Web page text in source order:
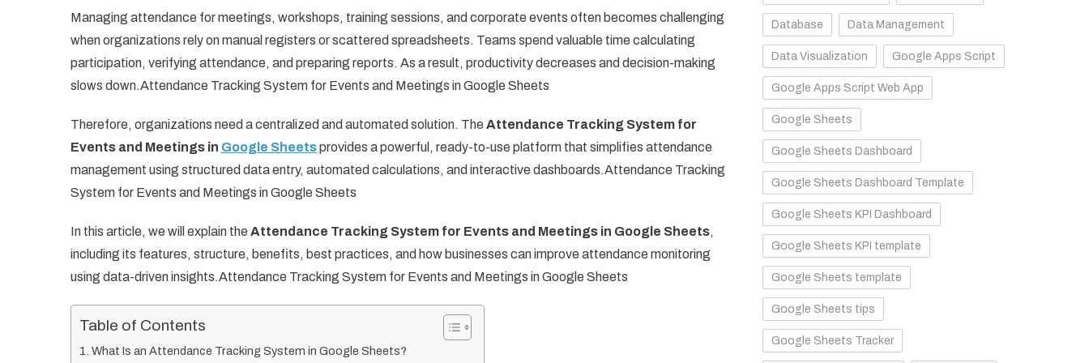
Managing attendance for meetings, workshops, training sessions, and corporate events often becomes challenging
when organizations rely on manual registers or scattered spreadsheets. Teams spend valuable time calculating
participation, verifying attendance, and preparing reports. As a result, productivity decreases and decision-making
slows down.Attendance Tracking System for Events and Meetings in Google Sheets
Therefore, organizations need a centralized and automated solution. The Attendance Tracking System for
Events and Meetings in Google Sheetsprovides a powerful, ready-to-use platform that simplifies attendance
management using structured data entry, automated calculations, and interactive dashboards.Attendance Tracking
System for Events and Meetings in Google Sheets
In this article, we will explain the Attendance Tracking System for Events and Meetings in Google Sheets,
including its features, structure, benefits, best practices, and how businesses can improve attendance monitoring
using data-driven insights.Attendance Tracking System for Events and Meetings in Google Sheets
Table of Contents
What Is an Attendance Tracking System in Google Sheets?
Database Data Management
Data Visualization Google Apps Script
Google Apps Script Web App
Google Sheets
Google Sheets Dashboard
Google Sheets Dashboard Template
Google Sheets KPI Dashboard
Google Sheets KPI template
Google Sheets template
Google Sheets tips
Google Sheets Tracker